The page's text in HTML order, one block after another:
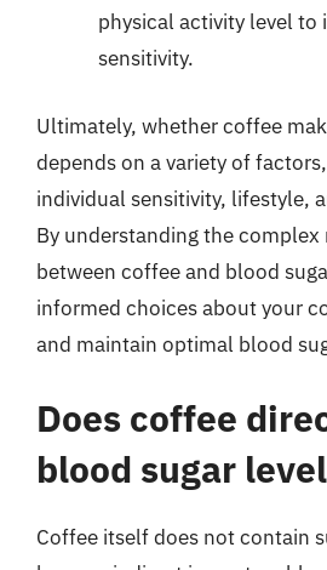
physical activity level to
sensitivity.
Ultimately, whether coffee
depends on a variety of
individual sensitivity, lifestyle,
By understanding the
between coffee and blood
informed choices about your
and maintain optimal blood
Does coffee
blood sugar
Coffee itself does not contain